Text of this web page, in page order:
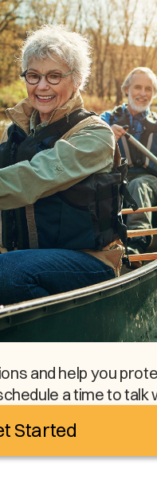
and help you
a time to talk
Started